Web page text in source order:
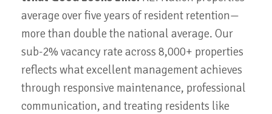
average over five years of resident retention—
more than double the national average. Our
sub-2% vacancy rate across 8,000+ properties
reflects what excellent management achieves
through responsive maintenance, professional
communication, and treating residents like